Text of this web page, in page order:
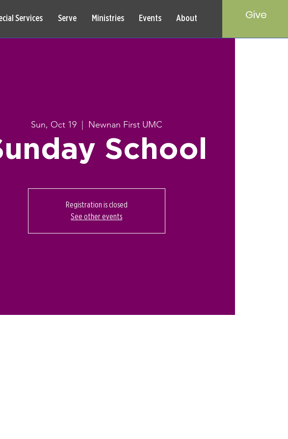
Services Serve Ministries Events About Give
Sun, Oct 19
  |
Newnan First UMC
School
Registration is closed
See other events